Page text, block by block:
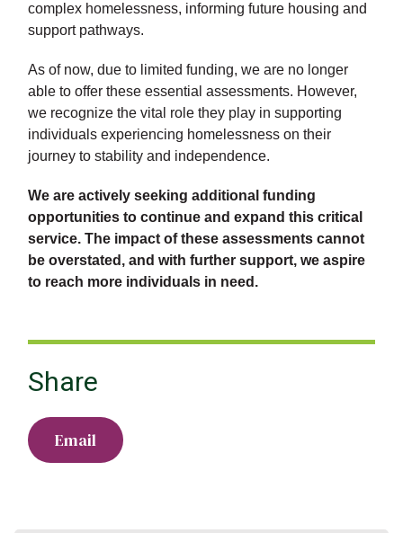
complex homelessness, informing future housing and
support pathways.
As of now, due to limited funding, we are no longer
able to offer these essential assessments. However,
we recognize the vital role they play in supporting
individuals experiencing homelessness on their
journey to stability and independence.
We are actively seeking additional funding
opportunities to continue and expand this critical
service. The impact of these assessments cannot
be overstated, and with further support, we aspire
to reach more individuals in need.
Share
Email